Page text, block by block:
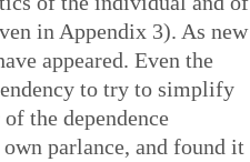
in Appendix 3). As new
appeared. Even the
to try to simplify
the dependence
parlance, and found it